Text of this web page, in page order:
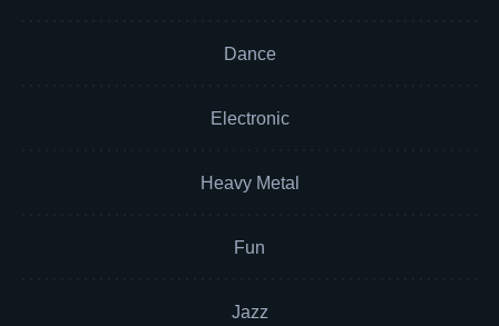
Dance
Electronic
Heavy Metal
Fun
Jazz